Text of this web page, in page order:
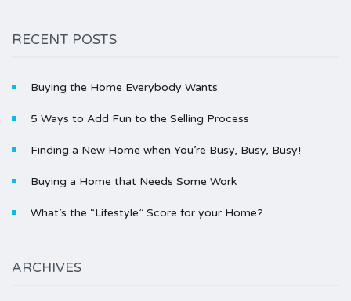
RECENT POSTS
Buying the Home Everybody Wants
5 Ways to Add Fun to the Selling Process
Finding a New Home when You’re Busy, Busy, Busy!
Buying a Home that Needs Some Work
What’s the “Lifestyle” Score for your Home?
ARCHIVES